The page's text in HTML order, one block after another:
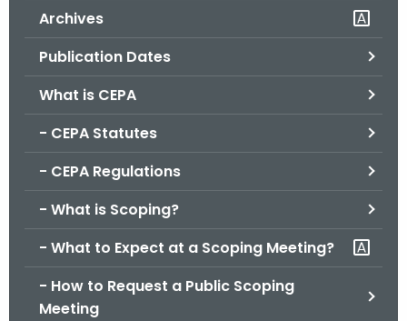
Archives
Publication Dates
What is CEPA
- CEPA Statutes
- CEPA Regulations
- What is Scoping?
- What to Expect at a Scoping Meeting?
- How to Request a Public Scoping
Meeting